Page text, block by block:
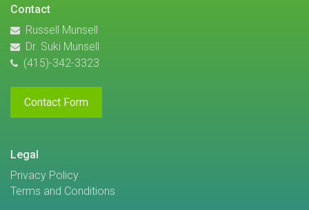
Contact
Russell Munsell
Dr. Suki Munsell
(415)-342-3323
Contact Form
Legal
Privacy Policy
Terms and Conditions